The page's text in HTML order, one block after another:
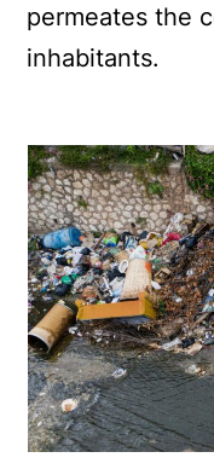
permeates the
inhabitants.